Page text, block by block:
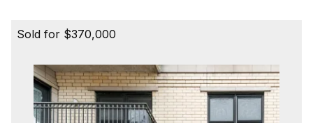
Sold for $370,000